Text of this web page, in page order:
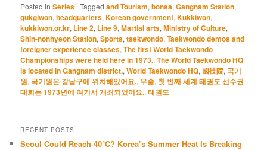
Posted in Series |Tagged and Tourism,bonsa,Gangnam Station,
gukgiwon,headquarters,Korean government,Kukkiwon,
kukkiwon.or.kr, Line 2, Line 9,Martial arts,Ministry of Culture,
Shin-nonhyeon Station,Sports,taekwondo,Taekwondo demos and
foreigner experience classes,The first World Taekwondo
Championships were held here in 1973.,The World Taekwondo HQ
is located in Gangnam district.,World Taekwondo HQ, 國技院,국기
원,국기원은 강남구에 위치해있어요., 무술,첫 번째 세계 태권도 선수권
대회는 1973년에 여기서 개최되었어요.,태권도
RECENT POSTS
Seoul Could Reach 40°C? Korea’s Summer Heat Is Breaking